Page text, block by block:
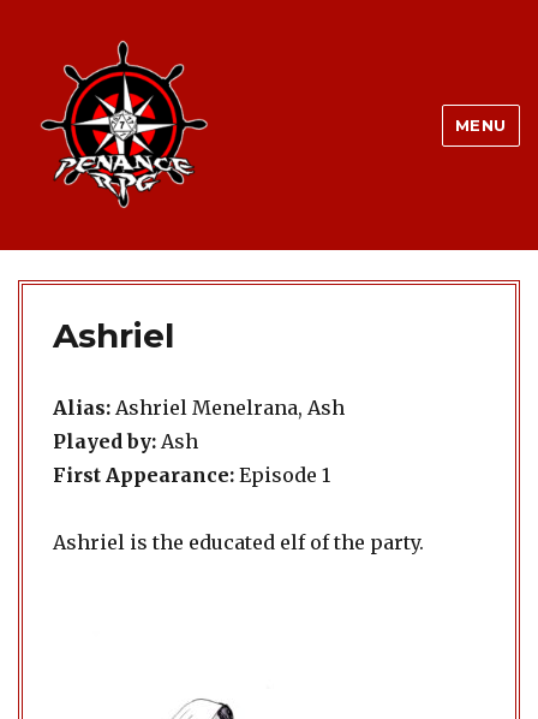
MENU
Ashriel
Alias: Ashriel Menelrana, Ash
Played by: Ash
First Appearance: Episode 1
Ashriel is the educated elf of the party.